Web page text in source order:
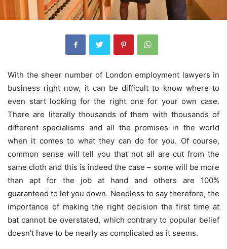
With the sheer number of London employment lawyers in
business right now, it can be difficult to know where to
even start looking for the right one for your own case.
There are literally thousands of them with thousands of
different specialisms and all the promises in the world
when it comes to what they can do for you. Of course,
common sense will tell you that not all are cut from the
same cloth and this is indeed the case – some will be more
than apt for the job at hand and others are 100%
guaranteed to let you down. Needless to say therefore, the
importance of making the right decision the first time at
bat cannot be overstated, which contrary to popular belief
doesn’t have to be nearly as complicated as it seems.